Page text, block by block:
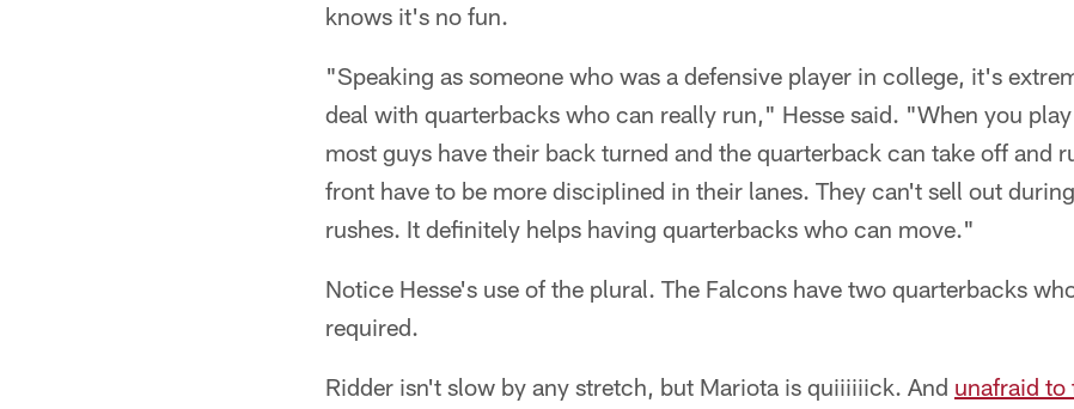
knows it's no fun.
"Speaking as someone who was a defensive player in college, it's
deal with quarterbacks who can really run," Hesse said. "When you
most guys have their back turned and the quarterback can take off and
front have to be more disciplined in their lanes. They can't sell out
rushes. It definitely helps having quarterbacks who can move."
Notice Hesse's use of the plural. The Falcons have two quarterbacks
required.
Ridder isn't slow by any stretch, but Mariota is quiiiiiick. And unafraid to